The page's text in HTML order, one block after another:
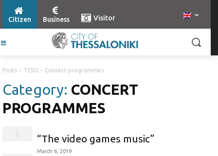
Citizen Business Visitor
Posts TCSO Concert programmes
Category: CONCERT
PROGRAMMES
“The video games music”
March 6, 2019